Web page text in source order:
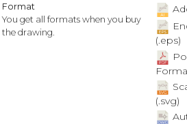
Format
You get all formats when you buy
the drawing.
(.eps)
(.svg)